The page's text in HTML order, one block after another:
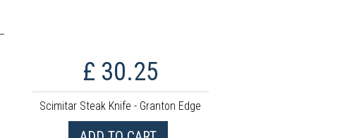
£ 30.25
Scimitar Steak Knife - Granton Edge